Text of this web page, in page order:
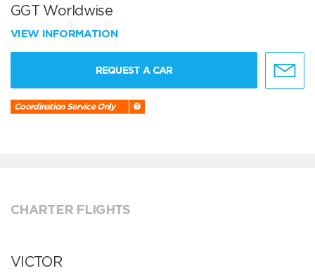
GGT Worldwise
VIEW INFORMATION
REQUEST A CAR
Coordination Service Only
CHARTER FLIGHTS
VICTOR